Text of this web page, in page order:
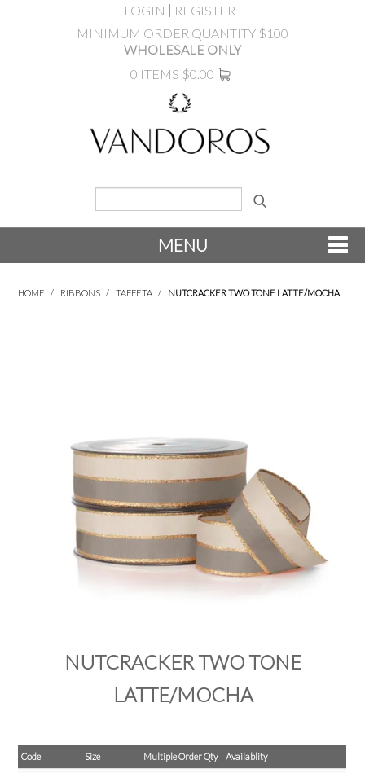
LOGIN
REGISTER
MINIMUM ORDER QUANTITY $100
WHOLESALE ONLY
0 ITEMS $0.00
MENU
INSPIRATION
SHOP BY OCCASION
SHOP BY COLOUR
BRANDINK
HOME / RIBBONS / TAFFETA / NUTCRACKER TWO TONE LATTE/MOCHA
NUTCRACKER TWO TONE
LATTE/MOCHA
Code Size Multiple Order Qty Availablity